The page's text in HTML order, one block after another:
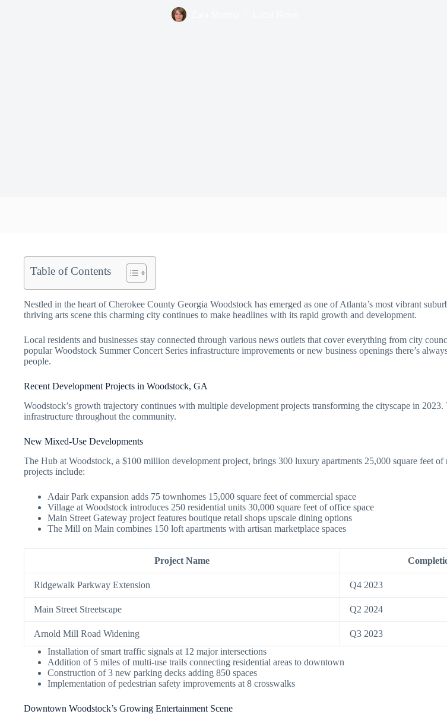
Table of Contents
Nestled in the heart of Cherokee County Georgia Woodstock has emerged as one of Atlanta’s most vibrant
thriving arts scene this charming city continues to make headlines with its rapid growth and development.
Local residents and businesses stay connected through various news outlets that cover everything from city
popular Woodstock Summer Concert Series infrastructure improvements or new business openings there’s
people.
Recent Development Projects in Woodstock, GA
Woodstock’s growth trajectory continues with multiple development projects transforming the cityscape in
infrastructure throughout the community.
New Mixed-Use Developments
The Hub at Woodstock, a $100 million development project, brings 300 luxury apartments 25,000 square feet
projects include:
Adair Park expansion adds 75 townhomes 15,000 square feet of commercial space
Village at Woodstock introduces 250 residential units 30,000 square feet of office space
Main Street Gateway project features boutique retail shops upscale dining options
The Mill on Main combines 150 loft apartments with artisan marketplace spaces
Project Name
Ridgewalk Parkway Extension Q4 2023
Main Street Streetscape Q2 2024
Arnold Mill Road Widening Q3 2023
Installation of smart traffic signals at 12 major intersections
Addition of 5 miles of multi-use trails connecting residential areas to downtown
Construction of 3 new parking decks adding 850 spaces
Implementation of pedestrian safety improvements at 8 crosswalks
Downtown Woodstock’s Growing Entertainment Scene